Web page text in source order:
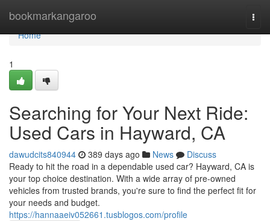
bookmarkangaroo
Home
Home
1
Searching for Your Next Ride:
Used Cars in Hayward, CA
dawudcits840944 389 days ago News
Discuss
Ready to hit the road in a dependable used car? Hayward, CA is
your top choice destination. With a wide array of pre-owned
vehicles from trusted brands, you're sure to find the perfect fit for
your needs and budget.
https://hannaaeiv052661.tusblogos.com/profile